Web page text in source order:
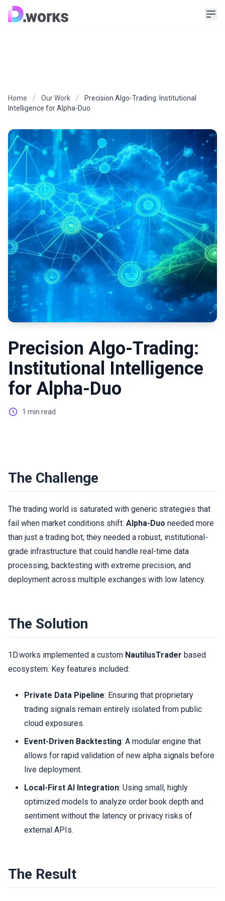
Home / Our Work /
Precision Algo-Trading: Institutional
Intelligence for Alpha-Duo
Precision Algo-Trading:
Institutional Intelligence
for Alpha-Duo
1 min read
The Challenge
The trading world is saturated with generic strategies that
fail when market conditions shift. Alpha-Duo needed more
than just a trading bot; they needed a robust, institutional-
grade infrastructure that could handle real-time data
processing, backtesting with extreme precision, and
deployment across multiple exchanges with low latency.
The Solution
1D.works implemented a custom NautilusTrader based
ecosystem. Key features included:
Private Data Pipeline: Ensuring that proprietary
trading signals remain entirely isolated from public
cloud exposures.
Event-Driven Backtesting: A modular engine that
allows for rapid validation of new alpha signals before
live deployment.
Local-First AI Integration: Using small, highly
optimized models to analyze order book depth and
sentiment without the latency or privacy risks of
external APIs.
The Result